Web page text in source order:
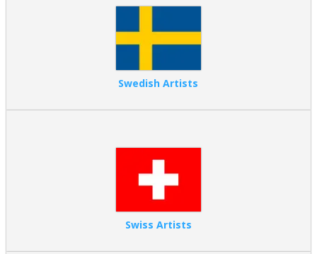
Swedish Artists
Swiss Artists